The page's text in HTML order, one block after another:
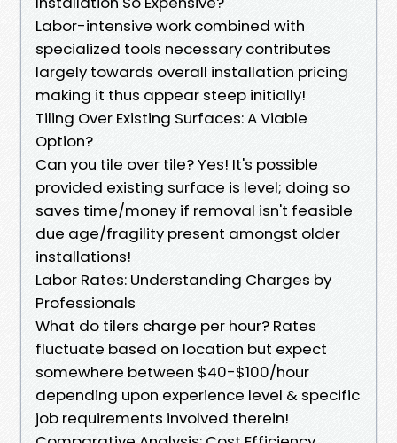
Labor-intensive work combined with
specialized tools necessary contributes
largely towards overall installation pricing
making it thus appear steep initially!
Tiling Over Existing Surfaces: A Viable
Option?
Can you tile over tile? Yes! It's possible
provided existing surface is level; doing so
saves time/money if removal isn't feasible
due age/fragility present amongst older
installations!
Labor Rates: Understanding Charges by
Professionals
What do tilers charge per hour? Rates
fluctuate based on location but expect
somewhere between $40-$100/hour
depending upon experience level & specific
job requirements involved therein!